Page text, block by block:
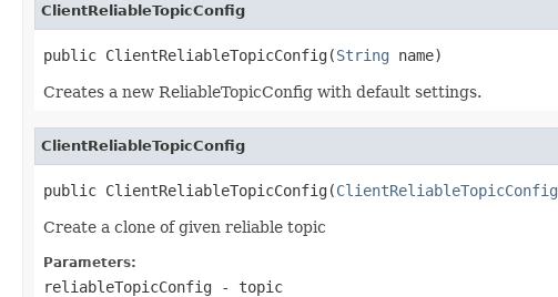
ClientReliableTopicConfig
public ClientReliableTopicConfig(String name)
Creates a new ReliableTopicConfig with default settings.
ClientReliableTopicConfig
public ClientReliableTopicConfig(ClientReliableTopicConfig
Create a clone of given reliable topic
Parameters:
reliableTopicConfig - topic